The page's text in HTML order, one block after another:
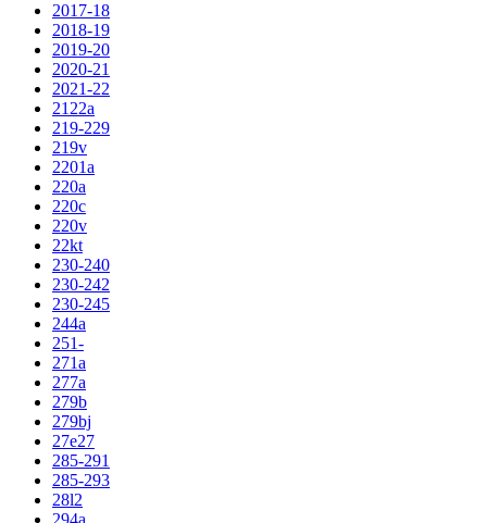
2017-18
2018-19
2019-20
2020-21
2021-22
2122a
219-229
219v
2201a
220a
220c
220v
22kt
230-240
230-242
230-245
244a
251-
271a
277a
279b
279bj
27e27
285-291
285-293
28l2